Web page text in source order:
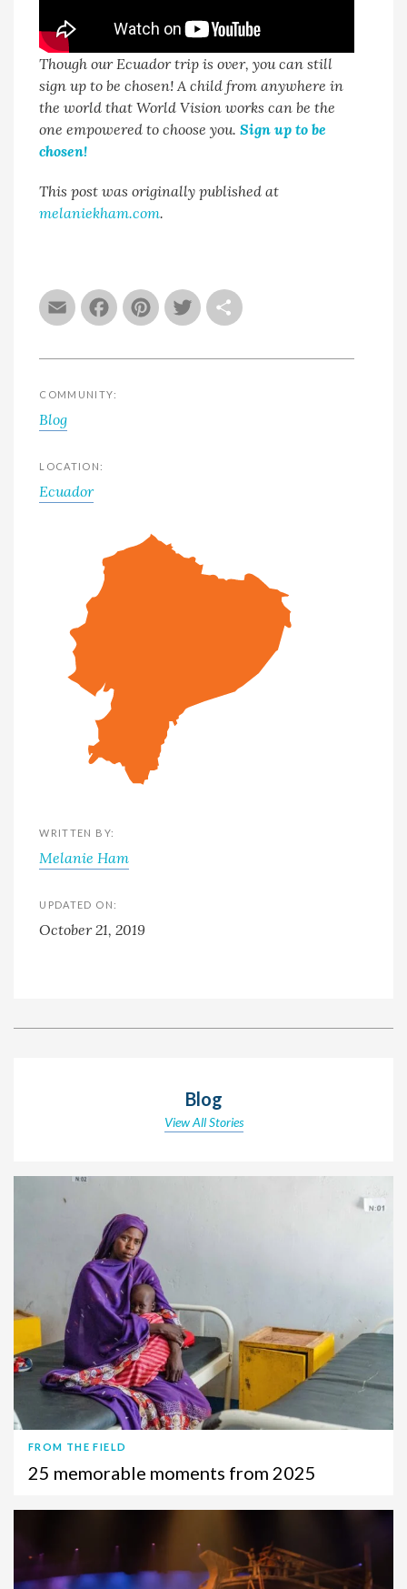
EmailFacebook
Pinterest
Twitter
Though our Ecuador trip is over, you can still
sign up to be chosen! A child from anywhere in
the world that World Vision works can be the
one empowered to choose you.Sign up to be
chosen!
This post was originally published at
melaniekham.com.
COMMUNITY:
Blog
LOCATION:
Ecuador
WRITTEN BY:
Melanie Ham
UPDATED ON:
October 21, 2019
Blog
View All Stories
FROM THE FIELD
25 memorable moments from 2025